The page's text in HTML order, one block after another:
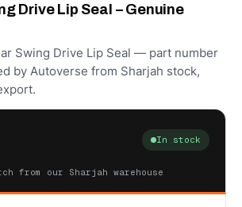
Drive Lip Seal – Genuine
Swing Drive Lip Seal — part number
by Autoverse from Sharjah stock,
In stock
from our Sharjah warehouse